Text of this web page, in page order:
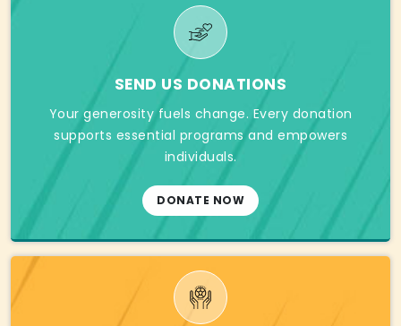
SEND US DONATIONS
Your generosity fuels change. Every donation
supports essential programs and empowers
individuals.
DONATE NOW